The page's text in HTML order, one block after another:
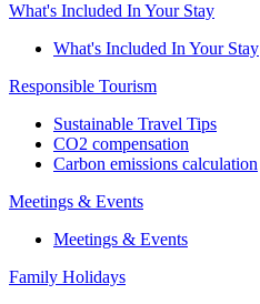
What's Included In Your Stay
What's Included In Your Stay
Responsible Tourism
Sustainable Travel Tips
CO2 compensation
Carbon emissions calculation
Meetings & Events
Meetings & Events
Family Holidays